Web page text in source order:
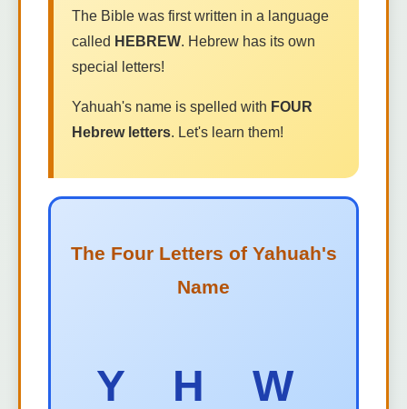
The Bible was first written in a language
called HEBREW. Hebrew has its own
special letters!
Yahuah's name is spelled with FOUR
Hebrew letters. Let's learn them!
The Four Letters of Yahuah's
Name
Y H W